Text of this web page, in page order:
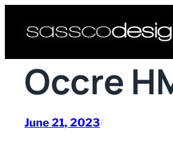
Occre
June 21, 2023/